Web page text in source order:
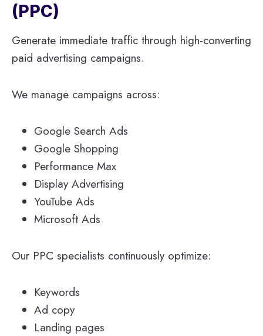
(PPC)
Generate immediate traffic through high-converting
paid advertising campaigns.
We manage campaigns across:
Google Search Ads
Google Shopping
Performance Max
Display Advertising
YouTube Ads
Microsoft Ads
Our PPC specialists continuously optimize:
Keywords
Ad copy
Landing pages